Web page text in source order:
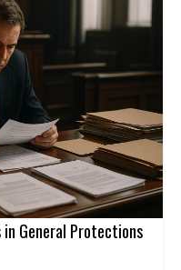
consistency, and
in General Protections